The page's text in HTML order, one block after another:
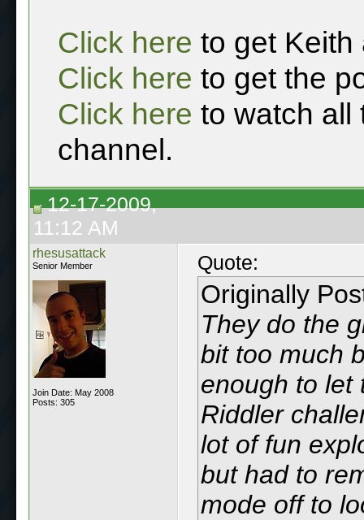
Click here to get Keith
Click here to get the
Click here to watch all
channel.
12-17-2009,
11:12 AM
rhesusattack
Senior Member
Join Date: May 2008
Posts: 305
Quote:
Originally
They do the
bit too much
enough to let
Riddler
lot of fun
but had to
mode off to